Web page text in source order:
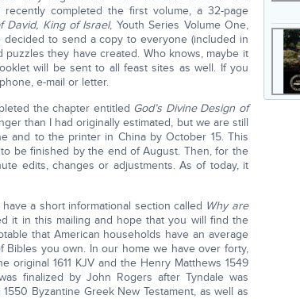
completed the first volume, a 32-page
David, King of Israel, Youth Series Volume One,
to send a copy to everyone (included in
they have created. Who knows, maybe it
will be sent to all feast sites as well. If you
e-mail or letter.
the chapter entitled God’s Divine Design of
than I had originally estimated, but we are still
and to the printer in China by October 15. This
be finished by the end of August. Then, for the
edits, changes or adjustments. As of today, it
a short informational section called Why are
it in this mailing and hope that you will find the
that American households have an average
you own. In our home we have over forty,
original 1611 KJV and the Henry Matthews 1549
finalized by John Rogers after Tyndale was
Byzantine Greek New Testament, as well as